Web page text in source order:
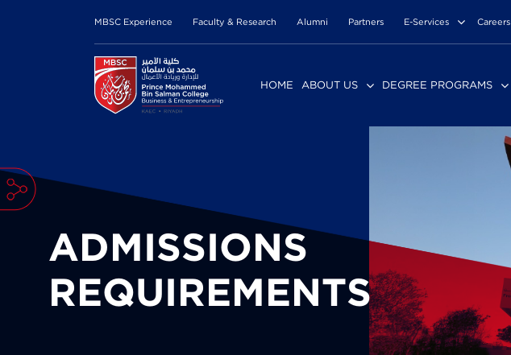
MBSC Experience Faculty & Research Alumni Partners E-Services Careers
HOME ABOUT US DEGREE PROGRAMS
ADMISSIONS
REQUIREMENTS